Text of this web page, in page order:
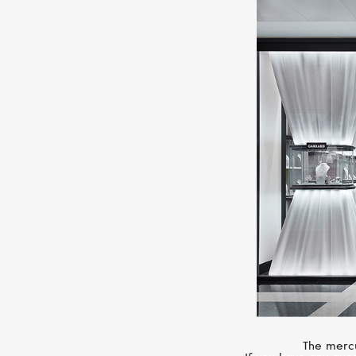
The